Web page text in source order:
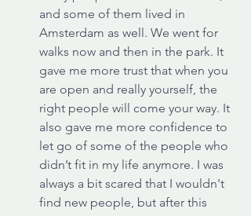
and some of them lived in
Amsterdam as well. We went for
walks now and then in the park. It
gave me more trust that when you
are open and really yourself, the
right people will come your way. It
also gave me more confidence to
let go of some of the people who
didn’t fit in my life anymore. I was
always a bit scared that I wouldn't
find new people, but after this